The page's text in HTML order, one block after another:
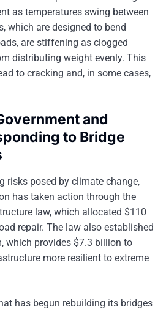
as temperatures swing between
which are designed to bend
are stiffening as clogged
distributing weight evenly. This
to cracking and, in some cases,
and
to Bridge
risks posed by climate change,
has taken action through the
law, which allocated $110
repair. The law also established
which provides $7.3 billion to
more resilient to extreme
has begun rebuilding its bridges